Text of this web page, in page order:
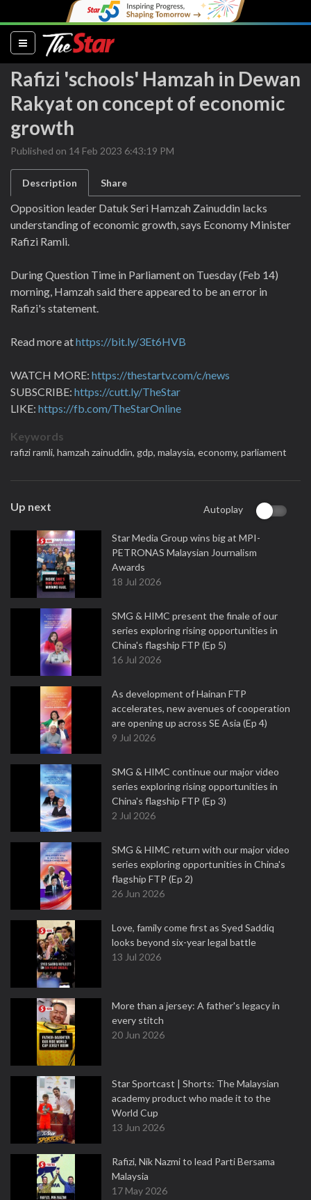
(current)
Rafizi 'schools' Hamzah in Dewan
Rakyat on concept of economic
growth
Published on 14 Feb 2023 6:43:19 PM
Description Share
Opposition leader Datuk Seri Hamzah Zainuddin lacks
understanding of economic growth, says Economy Minister
Rafizi Ramli.
During Question Time in Parliament on Tuesday (Feb 14)
morning, Hamzah said there appeared to be an error in
Rafizi's statement.
Read more athttps://bit.ly/3Et6HVB
WATCH MORE: https://thestartv.com/c/news
SUBSCRIBE: https://cutt.ly/TheStar
LIKE: https://fb.com/TheStarOnline
Keywords
rafizi ramli, hamzah zainuddin, gdp, malaysia, economy, parliament
Up next Autoplay
Star Media Group wins big at MPI-
PETRONAS Malaysian Journalism
Awards
18 Jul 2026
SMG & HIMC present the finale of our
series exploring rising opportunities in
China's flagship FTP (Ep 5)
16 Jul 2026
As development of Hainan FTP
accelerates, new avenues of cooperation
are opening up across SE Asia (Ep 4)
9 Jul 2026
SMG & HIMC continue our major video
series exploring rising opportunities in
China's flagship FTP (Ep 3)
2 Jul 2026
SMG & HIMC return with our major video
series exploring opportunities in China's
flagship FTP (Ep 2)
26 Jun 2026
Love, family come first as Syed Saddiq
looks beyond six-year legal battle
13 Jul 2026
More than a jersey: A father's legacy in
every stitch
20 Jun 2026
Star Sportcast | Shorts: The Malaysian
academy product who made it to the
World Cup
13 Jun 2026
Rafizi, Nik Nazmi to lead Parti Bersama
Malaysia
17 May 2026